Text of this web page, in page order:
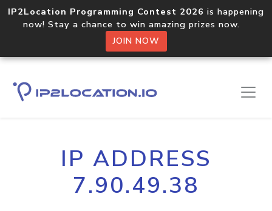
IP2Location Programming Contest 2026 is happening
now! Stay a chance to win amazing prizes now.
JOIN NOW
IP ADDRESS
7.90.49.38